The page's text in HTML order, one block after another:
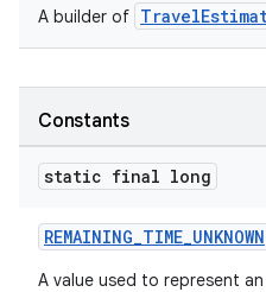
A builder of
Constants
static final long
REMAINING_TIME_UNKNOWN
A value used to represent